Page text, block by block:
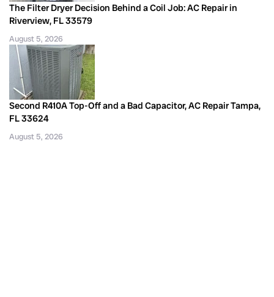
The Filter Dryer Decision Behind a Coil Job: AC Repair in
Riverview, FL 33579
August 5, 2026
Second R410A Top-Off and a Bad Capacitor, AC Repair Tampa,
FL 33624
August 5, 2026